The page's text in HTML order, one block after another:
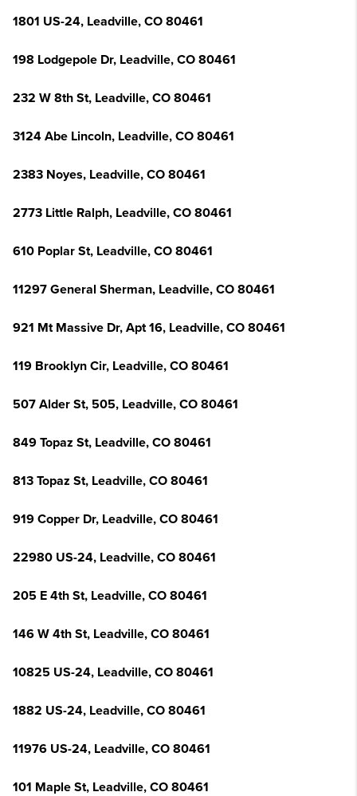
1801 US-24, Leadville, CO 80461
198 Lodgepole Dr, Leadville, CO 80461
232 W 8th St, Leadville, CO 80461
3124 Abe Lincoln, Leadville, CO 80461
2383 Noyes, Leadville, CO 80461
2773 Little Ralph, Leadville, CO 80461
610 Poplar St, Leadville, CO 80461
11297 General Sherman, Leadville, CO 80461
921 Mt Massive Dr, Apt 16, Leadville, CO 80461
119 Brooklyn Cir, Leadville, CO 80461
507 Alder St, 505, Leadville, CO 80461
849 Topaz St, Leadville, CO 80461
813 Topaz St, Leadville, CO 80461
919 Copper Dr, Leadville, CO 80461
22980 US-24, Leadville, CO 80461
205 E 4th St, Leadville, CO 80461
146 W 4th St, Leadville, CO 80461
10825 US-24, Leadville, CO 80461
1882 US-24, Leadville, CO 80461
11976 US-24, Leadville, CO 80461
101 Maple St, Leadville, CO 80461